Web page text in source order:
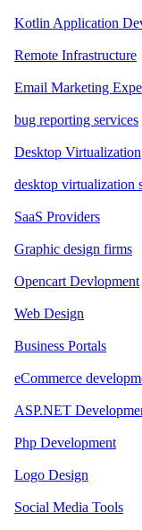
Kotlin Application
Remote Infrastructure
Email Marketing
bug reporting services
Desktop Virtualization
desktop virtualization
SaaS Providers
Graphic design firms
Opencart Devlopment
Web Design
Business Portals
eCommerce
ASP.NET
Php Development
Logo Design
Social Media Tools